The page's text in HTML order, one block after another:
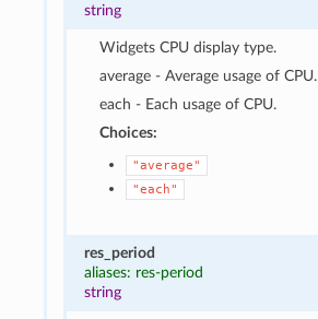
string
Widgets CPU display type.
average - Average usage of CPU.
each - Each usage of CPU.
Choices:
"average"
"each"
res_period
aliases: res-period
string